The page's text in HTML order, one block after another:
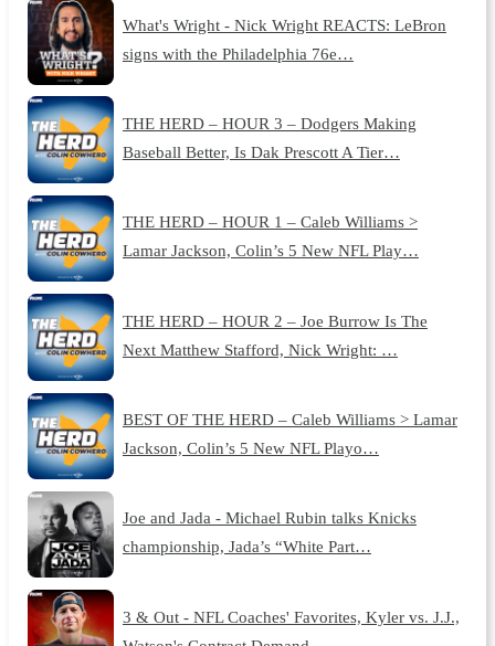
What's Wright - Nick Wright REACTS: LeBron
signs with the Philadelphia 76e…
THE HERD – HOUR 3 – Dodgers Making
Baseball Better, Is Dak Prescott A Tier…
THE HERD – HOUR 1 – Caleb Williams >
Lamar Jackson, Colin’s 5 New NFL Play…
THE HERD – HOUR 2 – Joe Burrow Is The
Next Matthew Stafford, Nick Wright: …
BEST OF THE HERD – Caleb Williams > Lamar
Jackson, Colin’s 5 New NFL Playo…
Joe and Jada - Michael Rubin talks Knicks
championship, Jada’s “White Part…
3 & Out - NFL Coaches' Favorites, Kyler vs. J.J.,